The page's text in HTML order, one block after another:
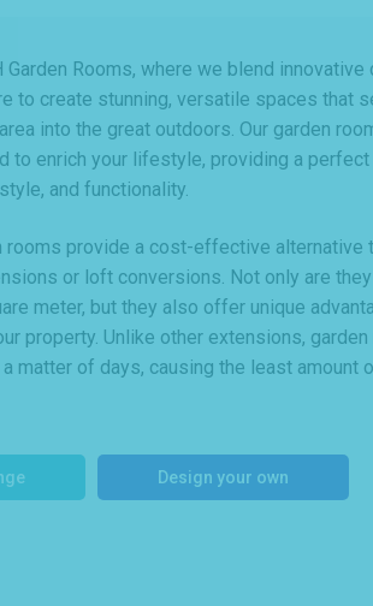
Garden Rooms, where we blend innovative
to create stunning, versatile spaces that
into the great outdoors. Our garden
to enrich your lifestyle, providing a perfect
and functionality.
rooms provide a cost-effective alternative
or loft conversions. Not only are
meter, but they also offer unique
property. Unlike other extensions, garden
matter of days, causing the least amount
Design your own